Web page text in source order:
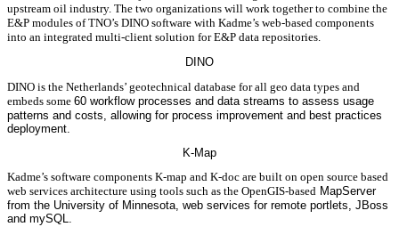
upstream oil industry. The two organizations will work together to combine the
E&P modules of TNO’s DINO software with Kadme’s web-based components
into an integrated multi-client solution for E&P data repositories.
DINO
DINO is the Netherlands’ geotechnical database for all geo data types and
embeds some 60 workflow processes and data streams to assess usage
patterns and costs, allowing for process improvement and best practices
deployment.
K-Map
Kadme’s software components K-map and K-doc are built on open source based
web services architecture using tools such as the OpenGIS-based MapServer
from the University of Minnesota, web services for remote portlets, JBoss
and mySQL.